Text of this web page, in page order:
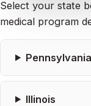
Select your state
medical program
Pennsylvania
Illinois